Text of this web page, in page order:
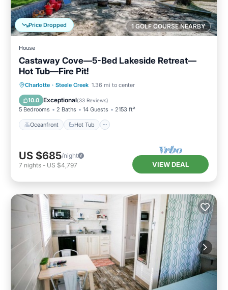
1 GOLF COURSE NEARBY
Price Dropped
House
Castaway Cove—5-Bed Lakeside Retreat—
Hot Tub—Fire Pit!
Charlotte · Steele Creek 1.36 mi to center
10.0 Exceptional(33 Reviews)
5 Bedrooms 2 Baths 14 Guests 2153 ft²
Oceanfront Hot Tub
Oceanfront Hot Tub
Parking
US $685/night
7 nights - US $4,797 VIEW DEAL